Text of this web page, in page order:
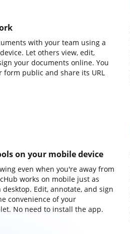
with your team using a
Let others view, edit,
your documents online. You
form public and share its URL
on your mobile device
even when you're away from
works on mobile just as
desktop. Edit, annotate, and sign
convenience of your
No need to install the app.